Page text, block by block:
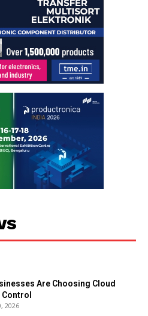
Are Choosing Cloud
2026